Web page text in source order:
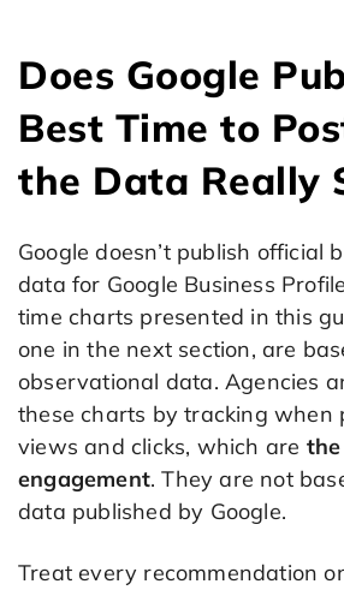
Does Google
Best Time to
the Data Really
Google doesn’t publish official
data for Google Business
time charts presented in this
one in the next section, are
observational data. Agencies
these charts by tracking when
views and clicks, which are
engagement. They are not
data published by Google.
Treat every recommendation